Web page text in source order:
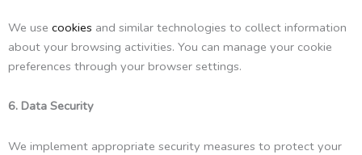
We use cookies and similar technologies to collect information
about your browsing activities. You can manage your cookie
preferences through your browser settings.
6. Data Security
We implement appropriate security measures to protect your